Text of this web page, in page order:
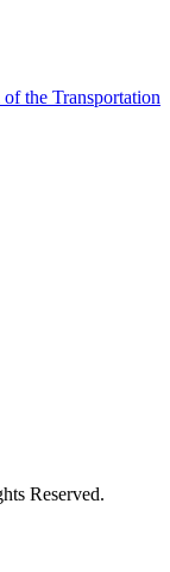
the Transportation
Reserved.